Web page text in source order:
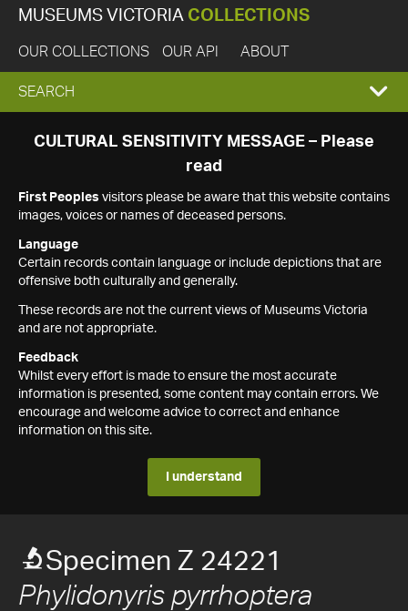
MUSEUMS VICTORIA COLLECTIONS
OUR COLLECTIONS OUR API ABOUT
EXPAND
SEARCH
SEARCH
CULTURAL SENSITIVITY MESSAGE – Please
read
First Peoples visitors please be aware that this website contains
images, voices or names of deceased persons.
Language
Certain records contain language or include depictions that are
offensive both culturally and generally.
These records are not the current views of Museums Victoria
and are not appropriate.
Feedback
Whilst every effort is made to ensure the most accurate
information is presented, some content may contain errors. We
encourage and welcome advice to correct and enhance
information on this site.
I understand
Specimen Z 24221
Phylidonyris pyrrhoptera